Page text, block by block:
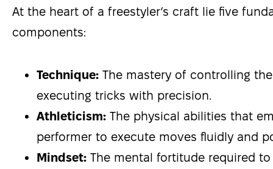
At the heart of a freestyler’s craft lie five
components:
Technique: The mastery of controlling
executing tricks with precision.
Athleticism: The physical abilities that
performer to execute moves fluidly and
Mindset: The mental fortitude required